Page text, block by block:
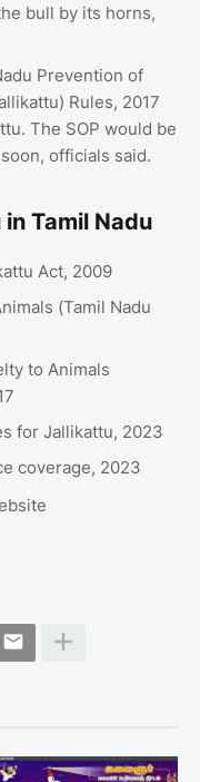
bull by its horns,
Prevention of
Rules, 2017
The SOP would be
officials said.
Tamil Nadu
Act, 2009
(Tamil Nadu
to Animals
for Jallikattu, 2023
coverage, 2023